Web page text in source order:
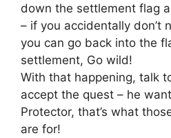
down the settlement flag
– if you accidentally don’t
you can go back into the
settlement, Go wild!
With that happening, talk
accept the quest – he
Protector, that’s what
are for!